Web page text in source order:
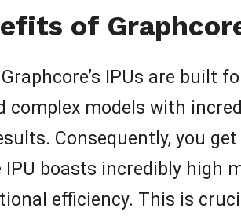
of
Graphcore’s IPUs are built
complex models with
Consequently, you
IPU boasts incredibly high
efficiency. This is